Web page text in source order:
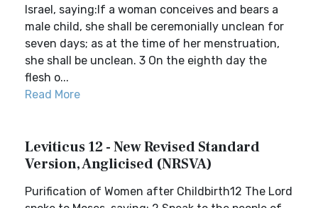
Israel, saying:If a woman conceives and bears a
male child, she shall be ceremonially unclean for
seven days; as at the time of her menstruation,
she shall be unclean. 3 On the eighth day the
flesh o...
Read More
Leviticus 12 - New Revised Standard
Version, Anglicised (NRSVA)
Purification of Women after Childbirth12 The Lord